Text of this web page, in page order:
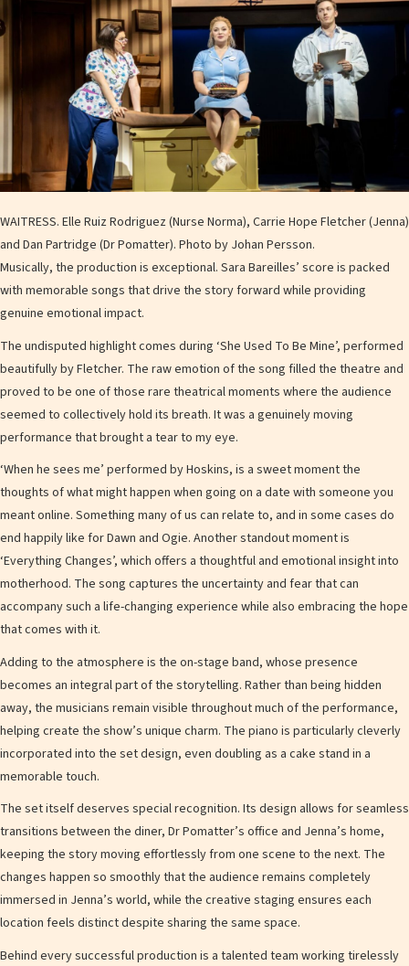
WAITRESS. Elle Ruiz Rodriguez (Nurse Norma), Carrie Hope Fletcher (Jenna)
and Dan Partridge (Dr Pomatter). Photo by Johan Persson.
Musically, the production is exceptional. Sara Bareilles’ score is packed
with memorable songs that drive the story forward while providing
genuine emotional impact.
The undisputed highlight comes during ‘She Used To Be Mine’, performed
beautifully by Fletcher. The raw emotion of the song filled the theatre and
proved to be one of those rare theatrical moments where the audience
seemed to collectively hold its breath. It was a genuinely moving
performance that brought a tear to my eye.
‘When he sees me’ performed by Hoskins, is a sweet moment the
thoughts of what might happen when going on a date with someone you
meant online. Something many of us can relate to, and in some cases do
end happily like for Dawn and Ogie. Another standout moment is
‘Everything Changes’, which offers a thoughtful and emotional insight into
motherhood. The song captures the uncertainty and fear that can
accompany such a life-changing experience while also embracing the hope
that comes with it.
Adding to the atmosphere is the on-stage band, whose presence
becomes an integral part of the storytelling. Rather than being hidden
away, the musicians remain visible throughout much of the performance,
helping create the show’s unique charm. The piano is particularly cleverly
incorporated into the set design, even doubling as a cake stand in a
memorable touch.
The set itself deserves special recognition. Its design allows for seamless
transitions between the diner, Dr Pomatter’s office and Jenna’s home,
keeping the story moving effortlessly from one scene to the next. The
changes happen so smoothly that the audience remains completely
immersed in Jenna’s world, while the creative staging ensures each
location feels distinct despite sharing the same space.
Behind every successful production is a talented team working tirelessly